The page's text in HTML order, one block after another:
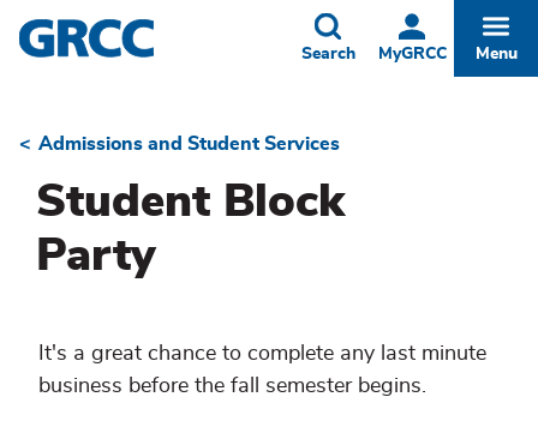
Skip
to
MyGRCC
Toggle
Search Menu
Breadcrumb
Admissions and Student Services
Student Block
Party
It's a great chance to complete any last minute
business before the fall semester begins.